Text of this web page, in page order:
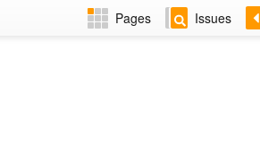
Pages Issues